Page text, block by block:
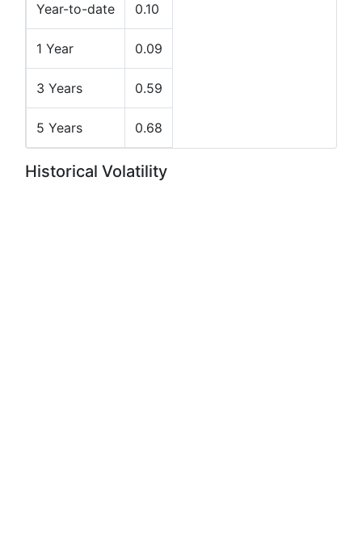
Year-to-date 0.10
1 Year 0.09
3 Years 0.59
5 Years 0.68
Historical Volatility